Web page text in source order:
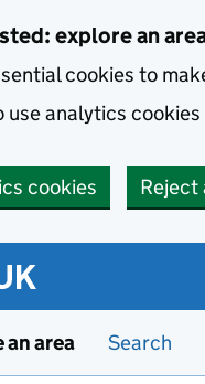
explore an
cookies to
use analytics
cookies
Reject
area Search